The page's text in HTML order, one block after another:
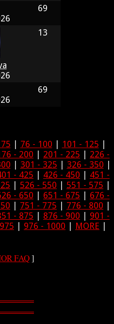
69
13
69
76 - 100 101 - 125
- 200 201 - 225
226 -
301 - 325 326 - 350
- 425 426 - 450
451 -
526 - 550 551 - 575
- 650 651 - 675
676 -
751 - 775 776 - 800
- 875 876 - 900
901 -
976 - 1000 MORE
FAQ]